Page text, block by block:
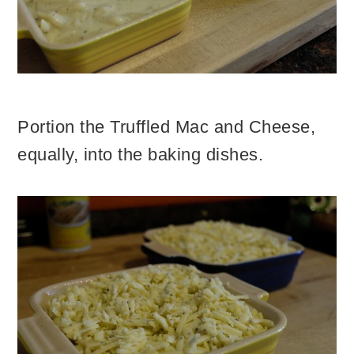
Portion the Truffled Mac and Cheese,
equally, into the baking dishes.